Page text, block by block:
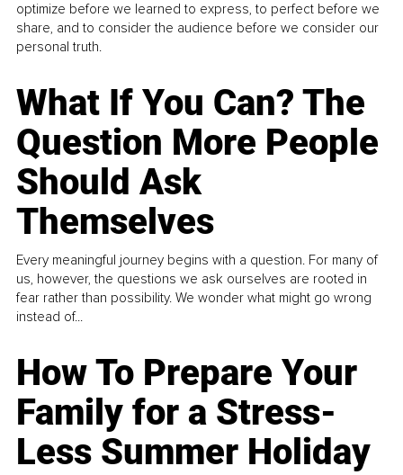
optimize before we learned to express, to perfect before we
share, and to consider the audience before we consider our
personal truth.
What If You Can? The
Question More People
Should Ask
Themselves
Every meaningful journey begins with a question. For many of
us, however, the questions we ask ourselves are rooted in
fear rather than possibility. We wonder what might go wrong
instead of...
How To Prepare Your
Family for a Stress-
Less Summer Holiday